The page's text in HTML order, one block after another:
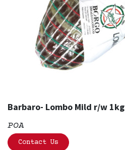
Barbaro- Lombo Mild r/w 1kg
POA
Contact Us